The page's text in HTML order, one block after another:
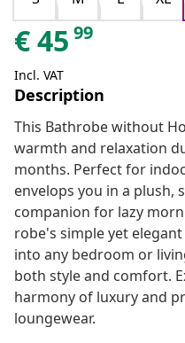
€45 99
Incl. VAT
Description
This Bathrobe without
warmth and relaxation
months. Perfect for
envelops you in a plush,
companion for lazy
robe's simple yet
into any bedroom or
both style and comfort.
harmony of luxury and
loungewear.